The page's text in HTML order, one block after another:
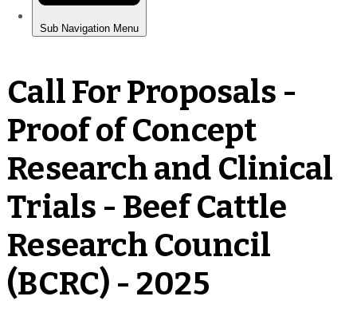
Call For Proposals -
Proof of Concept
Research and Clinical
Trials - Beef Cattle
Research Council
(BCRC) - 2025